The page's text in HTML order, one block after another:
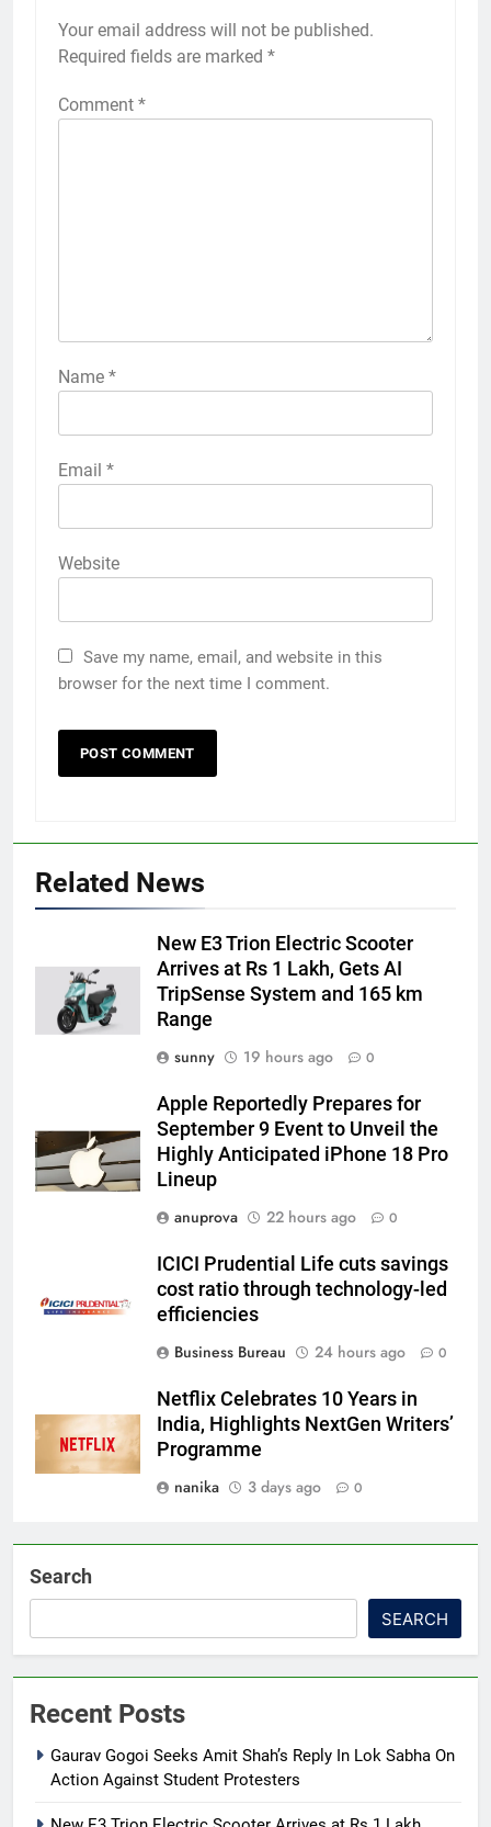
Your email address will not be published.
Required fields are marked *
Comment *
Name *
Email *
Website
Save my name, email, and website in this
browser for the next time I comment.
Related News
New E3 Trion Electric Scooter
Arrives at Rs 1 Lakh, Gets AI
TripSense System and 165 km
Range
sunny
19 hours ago 0
Apple Reportedly Prepares for
September 9 Event to Unveil the
Highly Anticipated iPhone 18 Pro
Lineup
anuprova
22 hours ago 0
ICICI Prudential Life cuts savings
cost ratio through technology-led
efficiencies
Business Bureau
24 hours ago 0
Netflix Celebrates 10 Years in
India, Highlights NextGen Writers’
Programme
nanika
3 days ago 0
Search
SEARCH
Recent Posts
Gaurav Gogoi Seeks Amit Shah’s Reply In Lok Sabha On
Action Against Student Protesters